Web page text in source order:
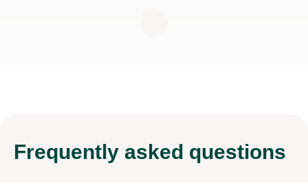
Frequently asked questions